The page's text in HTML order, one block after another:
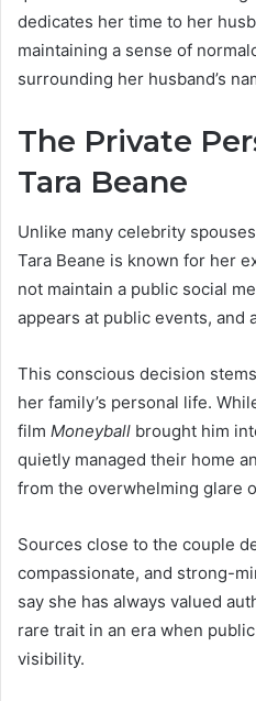
dedicates her time to her
maintaining a sense of
surrounding her husband’s
The Private
Tara Beane
Unlike many celebrity
Tara Beane is known for her
not maintain a public social
appears at public events, and
This conscious decision
her family’s personal life.
film Moneyball brought him
quietly managed their home
from the overwhelming glare
Sources close to the couple
compassionate, and strong-
say she has always valued
rare trait in an era when
visibility.